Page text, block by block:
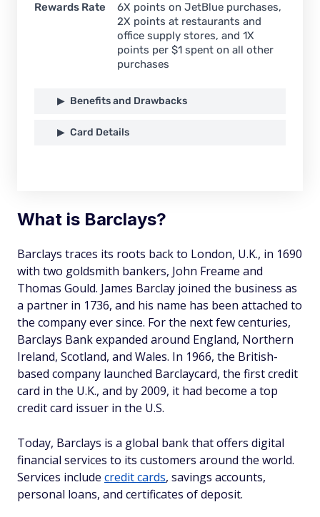
Rewards Rate
6X points on JetBlue purchases,
2X points at restaurants and
office supply stores, and 1X
points per $1 spent on all other
purchases
Benefits and Drawbacks
Card Details
What is Barclays?
Barclays traces its roots back to London, U.K., in 1690
with two goldsmith bankers, John Freame and
Thomas Gould. James Barclay joined the business as
a partner in 1736, and his name has been attached to
the company ever since. For the next few centuries,
Barclays Bank expanded around England, Northern
Ireland, Scotland, and Wales. In 1966, the British-
based company launched Barclaycard, the first credit
card in the U.K., and by 2009, it had become a top
credit card issuer in the U.S.
Today, Barclays is a global bank that offers digital
financial services to its customers around the world.
Services include credit cards, savings accounts,
personal loans, and certificates of deposit.